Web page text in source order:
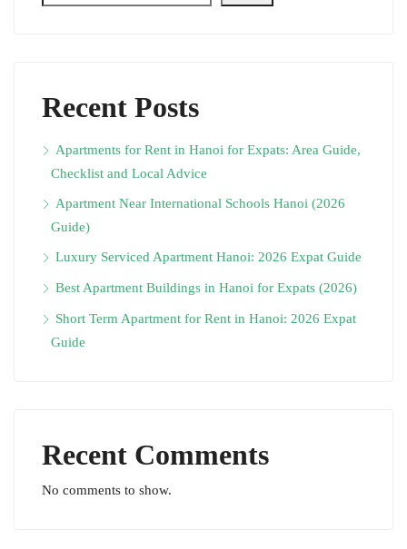
Recent Posts
Apartments for Rent in Hanoi for Expats: Area Guide,
Checklist and Local Advice
Apartment Near International Schools Hanoi (2026
Guide)
Luxury Serviced Apartment Hanoi: 2026 Expat Guide
Best Apartment Buildings in Hanoi for Expats (2026)
Short Term Apartment for Rent in Hanoi: 2026 Expat
Guide
Recent Comments
No comments to show.